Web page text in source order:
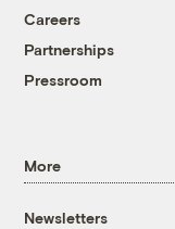
Careers
Partnerships
Pressroom
More
Newsletters